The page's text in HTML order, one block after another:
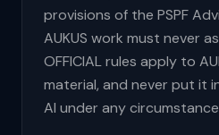
provisions of the PSPF
AUKUS work must never
OFFICIAL rules apply to
material, and never put it
AI under any